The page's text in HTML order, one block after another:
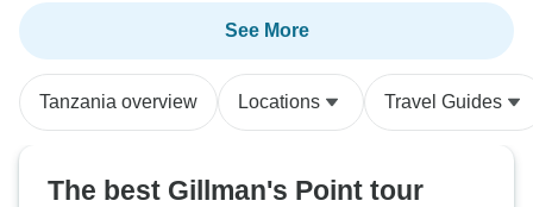
See More
Tanzania overview Locations Travel Guides
The best Gillman's Point tour